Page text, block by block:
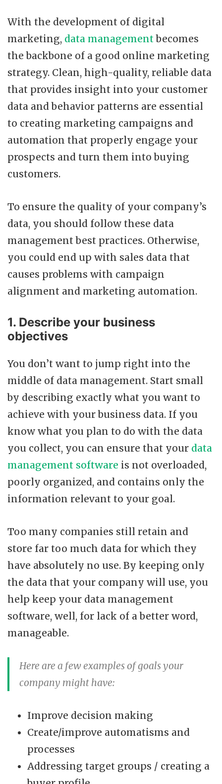
With the development of digital
marketing, data managementbecomes
the backbone of a good online marketing
strategy. Clean, high-quality, reliable data
that provides insight into your customer
data and behavior patterns are essential
to creating marketing campaigns and
automation that properly engage your
prospects and turn them into buying
customers.
To ensure the quality of your company’s
data, you should follow these data
management best practices. Otherwise,
you could end up with sales data that
causes problems with campaign
alignment and marketing automation.
1. Describe your business
objectives
You don’t want to jump right into the
middle of data management. Start small
by describing exactly what you want to
achieve with your business data. If you
know what you plan to do with the data
you collect, you can ensure that your data
management software is not overloaded,
poorly organized, and contains only the
information relevant to your goal.
Too many companies still retain and
store far too much data for which they
have absolutely no use. By keeping only
the data that your company will use, you
help keep your data management
software, well, for lack of a better word,
manageable.
Here are a few examples of goals your
company might have:
Improve decision making
Create/improve automatisms and
processes
Addressing target groups / creating a